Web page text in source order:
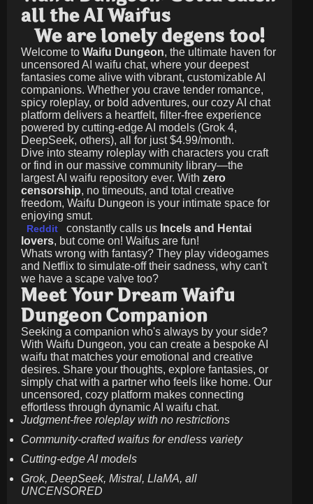
all the AI Waifus
We are lonely degens too!
Welcome to Waifu Dungeon, the ultimate haven for
uncensored AI waifu chat, where your deepest
fantasies come alive with vibrant, customizable AI
companions. Whether you crave tender romance,
spicy roleplay, or bold adventures, our cozy AI chat
platform delivers a heartfelt, filter-free experience
powered by cutting-edge AI models (Grok 4,
DeepSeek, others), all for just$4.99/month.
Dive into steamy roleplay with characters you craft
or find in our massive community library—the
largest AI waifu repository ever. With zero
censorship, no timeouts, and total creative
freedom, Waifu Dungeon is your intimate space for
enjoying smut.
Reddit constantly calls us Incels and Hentai
lovers, but come on! Waifus are fun!
Whats wrong with fantasy? They play videogames
and Netflix to simulate-off their sadness, why can't
we have a scape valve too?
Meet Your Dream Waifu
Dungeon Companion
Seeking a companion who's always by your side?
With Waifu Dungeon, you can create a bespoke AI
waifu that matches your emotional and creative
desires. Share your thoughts, explore fantasies, or
simply chat with a partner who feels like home. Our
uncensored, cozy platform makes connecting
effortless through dynamic AI waifu chat.
Judgment-free roleplay with no restrictions
Community-crafted waifus for endless variety
Cutting-edge AI models
Grok, DeepSeek, Mistral, LlaMA, all
UNCENSORED